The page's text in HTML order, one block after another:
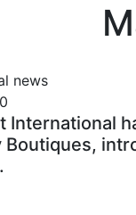
news
International
Boutiques,